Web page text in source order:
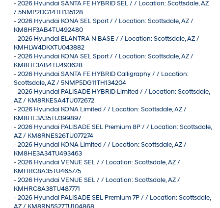
-2026 Hyundai SANTA FE HYBRID SEL / / Location: Scottsdale, AZ
/ 5NMP2DG14TH135128
-2026 Hyundai KONA SEL Sport / / Location: Scottsdale, AZ /
KM8HF3AB4TU492480
-2026 Hyundai ELANTRA N BASE / / Location: Scottsdale, AZ /
KMHLW4DKXTU043882
-2026 Hyundai KONA SEL Sport / / Location: Scottsdale, AZ /
KM8HF3AB4TU493628
-2026 Hyundai SANTA FE HYBRID Calligraphy / / Location:
Scottsdale, AZ / 5NMP5DG11TH134204
-2026 Hyundai PALISADE HYBRID Limited / / Location: Scottsdale,
AZ / KM8RKESA4TU072672
-2026 Hyundai KONA Limited / / Location: Scottsdale, AZ /
KM8HE3A35TU399897
-2026 Hyundai PALISADE SEL Premium 8P / / Location: Scottsdale,
AZ / KM8RNES26TU077274
-2026 Hyundai KONA Limited / / Location: Scottsdale, AZ /
KM8HE3A34TU493463
-2026 Hyundai VENUE SEL / / Location: Scottsdale, AZ /
KMHRC8A35TU465775
-2026 Hyundai VENUE SEL / / Location: Scottsdale, AZ /
KMHRC8A38TU487771
-2026 Hyundai PALISADE SEL Premium 7P / / Location: Scottsdale,
AZ / KM8RN5S27TU104868